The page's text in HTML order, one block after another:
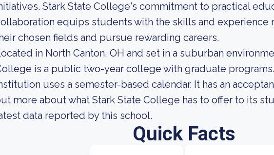
Stark State College's commitment to practical
equips students with the skills and experience
chosen fields and pursue rewarding careers.
in North Canton, OH and set in a suburban
is a public two-year college with graduate
uses a semester-based calendar. It has an
more about what Stark State College has to offer to its
data reported by this school.
Quick Facts